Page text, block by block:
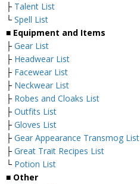
├ Talent List
└ Spell List
■ Equipment and Items
├ Gear List
├ Headwear List
├ Facewear List
├ Neckwear List
├ Robes and Cloaks List
├ Outfits List
├ Gloves List
├ Gear Appearance Transmog List
├ Great Trait Recipes List
└ Potion List
■ Other